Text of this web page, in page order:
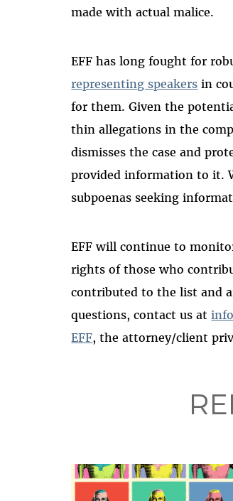
made with actual malice.
EFF has long fought for
representing speakers in
for them. Given the
thin allegations in the
dismisses the case and
provided information to it.
subpoenas seeking
EFF will continue to
rights of those who
contributed to the list and
questions, contact us at
EFF, the attorney/client